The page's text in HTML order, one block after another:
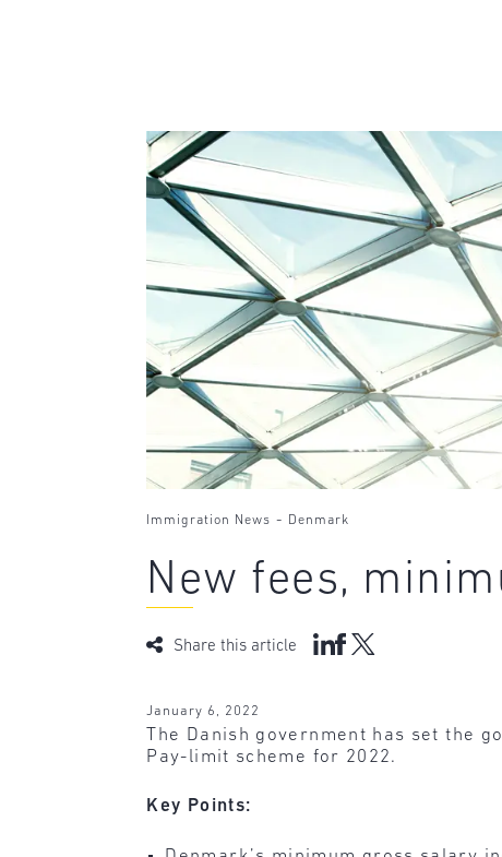
Immigration News - Denmark
New fees,
Share this article
January 6, 2022
The Danish government has set the
Pay-limit scheme for 2022.
Key Points: